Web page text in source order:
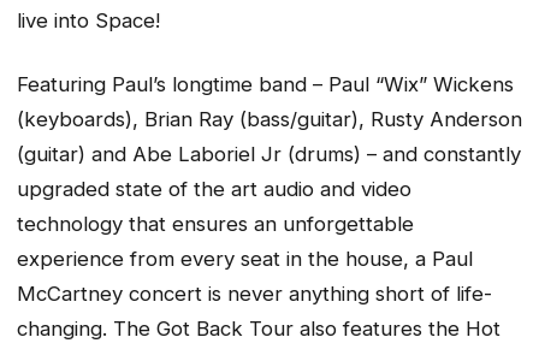
live into Space!
Featuring Paul’s longtime band – Paul “Wix” Wickens
(keyboards), Brian Ray (bass/guitar), Rusty Anderson
(guitar) and Abe Laboriel Jr (drums) – and constantly
upgraded state of the art audio and video
technology that ensures an unforgettable
experience from every seat in the house, a Paul
McCartney concert is never anything short of life-
changing. The Got Back Tour also features the Hot